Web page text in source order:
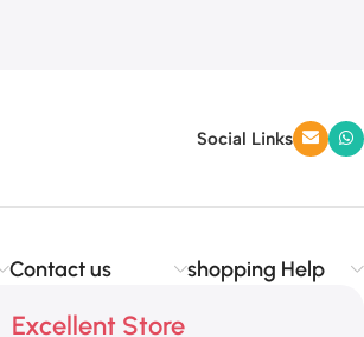
Social Links
Contact us shopping Help
Excellent Store